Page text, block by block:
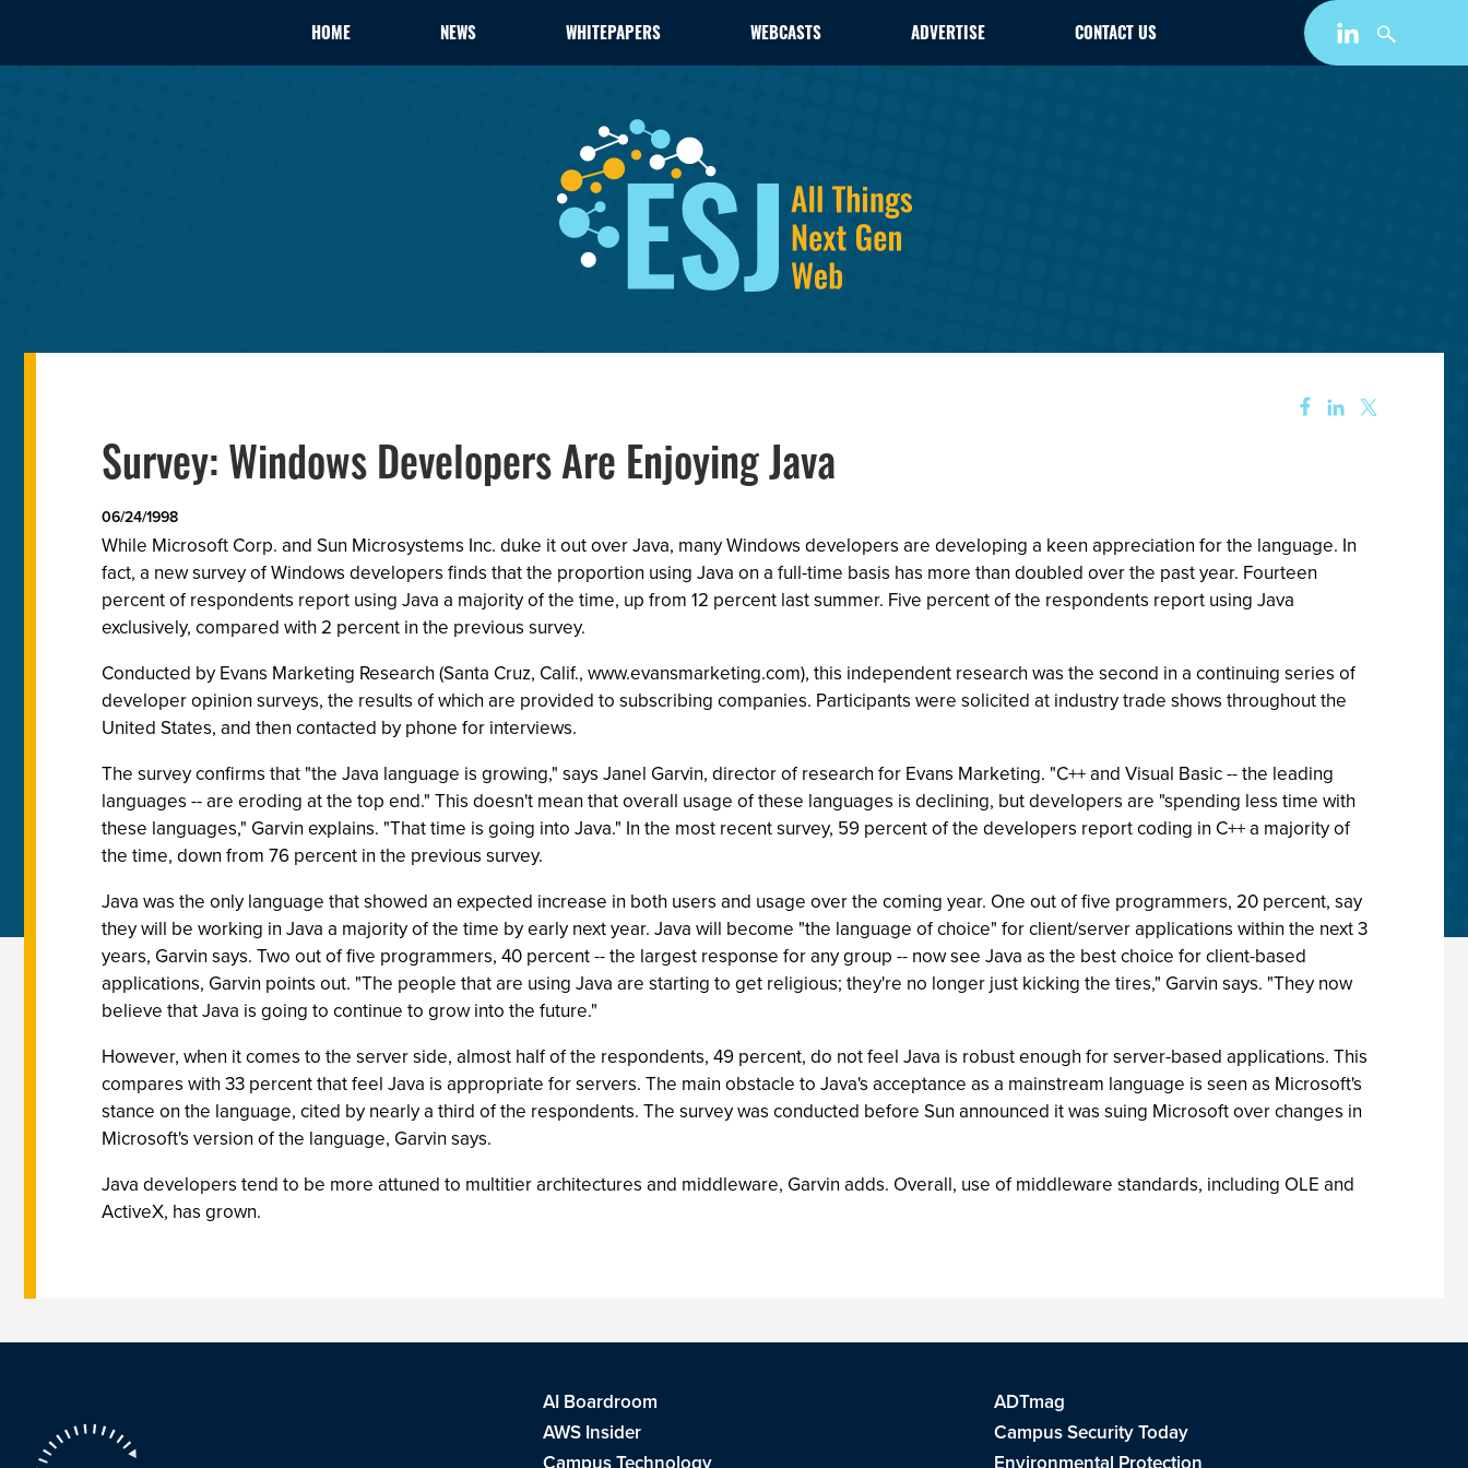
HOME NEWS WHITEPAPERS WEBCASTS ADVERTISE CONTACT US
Survey: Windows Developers Are Enjoying Java
06/24/1998
While Microsoft Corp. and Sun Microsystems Inc. duke it out over Java, many Windows developers are developing a keen appreciation for the language. In
fact, a new survey of Windows developers finds that the proportion using Java on a full-time basis has more than doubled over the past year. Fourteen
percent of respondents report using Java a majority of the time, up from 12 percent last summer. Five percent of the respondents report using Java
exclusively, compared with 2 percent in the previous survey.
Conducted by Evans Marketing Research (Santa Cruz, Calif., www.evansmarketing.com), this independent research was the second in a continuing series of
developer opinion surveys, the results of which are provided to subscribing companies. Participants were solicited at industry trade shows throughout the
United States, and then contacted by phone for interviews.
The survey confirms that "the Java language is growing," says Janel Garvin, director of research for Evans Marketing. "C++ and Visual Basic -- the leading
languages -- are eroding at the top end." This doesn't mean that overall usage of these languages is declining, but developers are "spending less time with
these languages," Garvin explains. "That time is going into Java." In the most recent survey, 59 percent of the developers report coding in C++ a majority of
the time, down from 76 percent in the previous survey.
Java was the only language that showed an expected increase in both users and usage over the coming year. One out of five programmers, 20 percent, say
they will be working in Java a majority of the time by early next year. Java will become "the language of choice" for client/server applications within the next 3
years, Garvin says. Two out of five programmers, 40 percent -- the largest response for any group -- now see Java as the best choice for client-based
applications, Garvin points out. "The people that are using Java are starting to get religious; they're no longer just kicking the tires," Garvin says. "They now
believe that Java is going to continue to grow into the future."
However, when it comes to the server side, almost half of the respondents, 49 percent, do not feel Java is robust enough for server-based applications. This
compares with 33 percent that feel Java is appropriate for servers. The main obstacle to Java's acceptance as a mainstream language is seen as Microsoft's
stance on the language, cited by nearly a third of the respondents. The survey was conducted before Sun announced it was suing Microsoft over changes in
Microsoft's version of the language, Garvin says.
Java developers tend to be more attuned to multitier architectures and middleware, Garvin adds. Overall, use of middleware standards, including OLE and
ActiveX, has grown.
AI Boardroom
ADTmag
AWS Insider
Campus Security Today
Campus Technology
Environmental Protection